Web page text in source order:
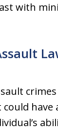
with
have